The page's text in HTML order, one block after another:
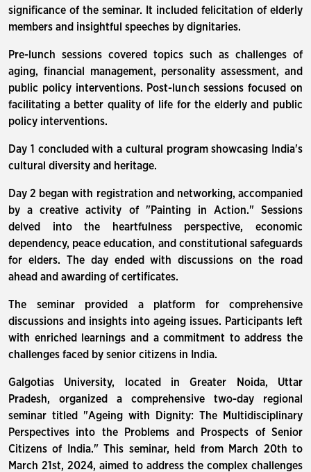
significance of the seminar. It included felicitation of elderly
members and insightful speeches by dignitaries.
Pre-lunch sessions covered topics such as challenges of
aging, financial management, personality assessment, and
public policy interventions. Post-lunch sessions focused on
facilitating a better quality of life for the elderly and public
policy interventions.
Day 1 concluded with a cultural program showcasing India's
cultural diversity and heritage.
Day 2 began with registration and networking, accompanied
by a creative activity of "Painting in Action." Sessions
delved into the heartfulness perspective, economic
dependency, peace education, and constitutional safeguards
for elders. The day ended with discussions on the road
ahead and awarding of certificates.
The seminar provided a platform for comprehensive
discussions and insights into ageing issues. Participants left
with enriched learnings and a commitment to address the
challenges faced by senior citizens in India.
Galgotias University, located in Greater Noida, Uttar
Pradesh, organized a comprehensive two-day regional
seminar titled "Ageing with Dignity: The Multidisciplinary
Perspectives into the Problems and Prospects of Senior
Citizens of India." This seminar, held from March 20th to
March 21st, 2024, aimed to address the complex challenges